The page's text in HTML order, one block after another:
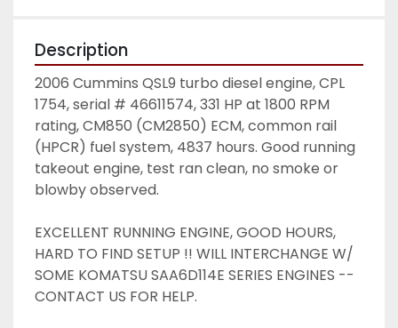
Description
2006 Cummins QSL9 turbo diesel engine, CPL
1754, serial # 46611574, 331 HP at 1800 RPM
rating, CM850 (CM2850) ECM, common rail
(HPCR) fuel system, 4837 hours. Good running
takeout engine, test ran clean, no smoke or
blowby observed.
EXCELLENT RUNNING ENGINE, GOOD HOURS,
HARD TO FIND SETUP !! WILL INTERCHANGE W/
SOME KOMATSU SAA6D114E SERIES ENGINES --
CONTACT US FOR HELP.